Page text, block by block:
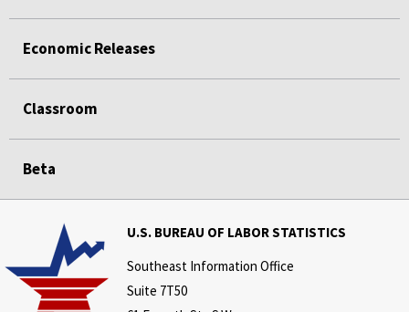
Economic Releases
Classroom
Beta
U.S. BUREAU OF LABOR STATISTICS
Southeast Information Office
Suite 7T50